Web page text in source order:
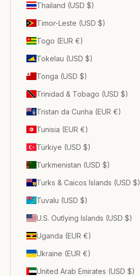
Thailand (USD $)
Timor-Leste (USD $)
Togo (EUR €)
Tokelau (USD $)
Tonga (USD $)
Trinidad & Tobago (USD $)
Tristan da Cunha (EUR €)
Tunisia (EUR €)
Türkiye (USD $)
Turkmenistan (USD $)
Turks & Caicos Islands (USD $)
Tuvalu (USD $)
U.S. Outlying Islands (USD $)
Uganda (EUR €)
Ukraine (EUR €)
United Arab Emirates (USD $)